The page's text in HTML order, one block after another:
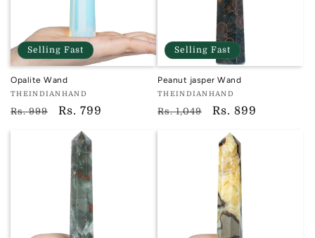
Selling Fast
Opalite Wand
Vendor:
TIH
THEINDIANHAND
Regular
Rs. 999
Sale
price
Rs. 799
Selling Fast
Peanut jasper Wand
Vendor:
TIH
THEINDIANHAND
Regular
Rs. 1,049
Sale
Rs. 899